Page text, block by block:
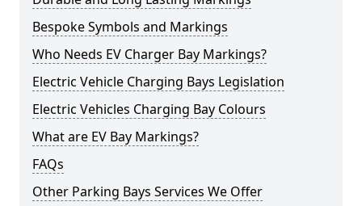
Bespoke Symbols and Markings
Who Needs EV Charger Bay Markings?
Electric Vehicle Charging Bays Legislation
Electric Vehicles Charging Bay Colours
What are EV Bay Markings?
FAQs
Other Parking Bays Services We Offer